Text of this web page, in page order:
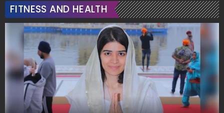
FITNESS AND HEALTH